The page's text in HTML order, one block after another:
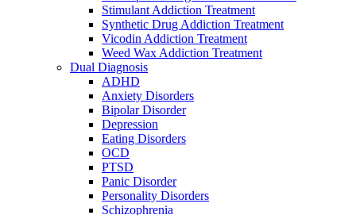
Stimulant Addiction Treatment
Synthetic Drug Addiction Treatment
Vicodin Addiction Treatment
Weed Wax Addiction Treatment
Dual Diagnosis
ADHD
Anxiety Disorders
Bipolar Disorder
Depression
Eating Disorders
OCD
PTSD
Panic Disorder
Personality Disorders
Schizophrenia